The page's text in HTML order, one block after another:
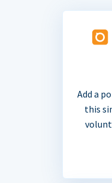
Add a
this